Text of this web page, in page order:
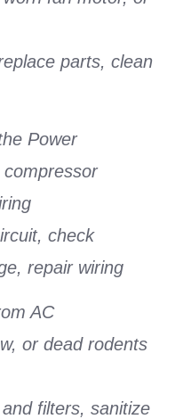
parts, clean
Power
check
repair wiring
AC
or dead rodents
filters, sanitize